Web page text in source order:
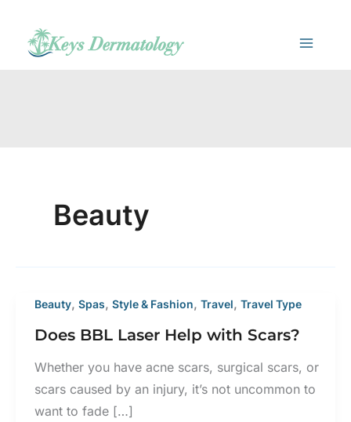
content
Beauty
Beauty, Spas, Style & Fashion, Travel, Travel Type
Does BBL Laser Help with Scars?
Whether you have acne scars, surgical scars, or
scars caused by an injury, it’s not uncommon to
want to fade […]